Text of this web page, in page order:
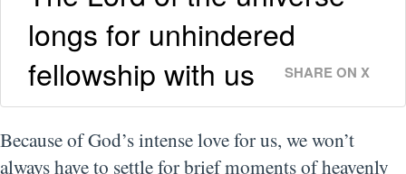
longs for unhindered
fellowship with us
SHARE ON X
Because of God’s intense love for us, we won’t
always have to settle for brief moments of heavenly